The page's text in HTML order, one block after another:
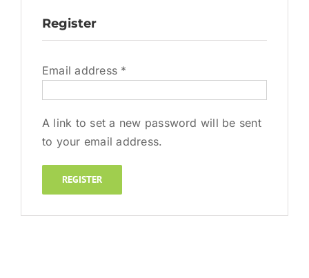
Register
Email address *
A link to set a new password will be sent
to your email address.
REGISTER